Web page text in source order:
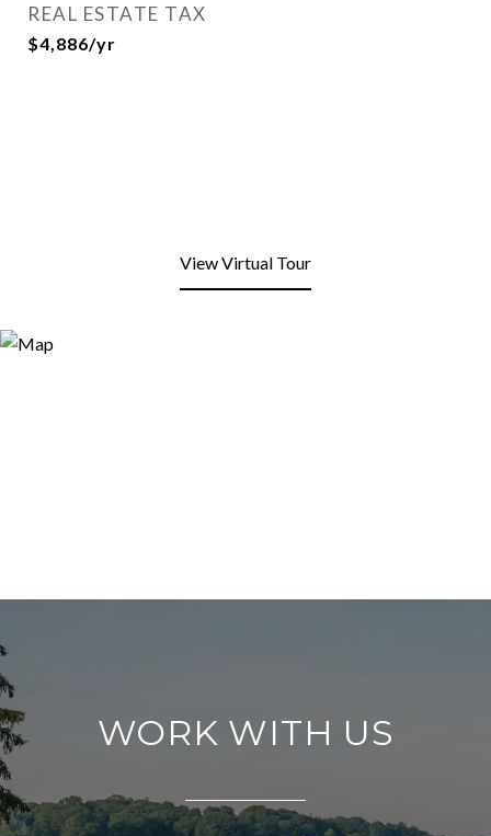
REAL ESTATE TAX
$4,886/yr
View Virtual Tour
WORK WITH US